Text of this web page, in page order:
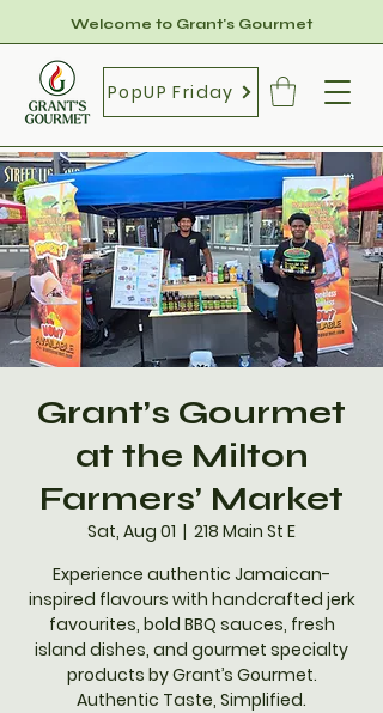
Welcome to Grant's Gourmet
PopUP Friday
Grant’s Gourmet
at the Milton
Farmers’ Market
Sat, Aug 01
  |
218 Main St E
Experience authentic Jamaican-
inspired flavours with handcrafted jerk
favourites, bold BBQ sauces, fresh
island dishes, and gourmet specialty
products by Grant’s Gourmet.
Authentic Taste, Simplified.